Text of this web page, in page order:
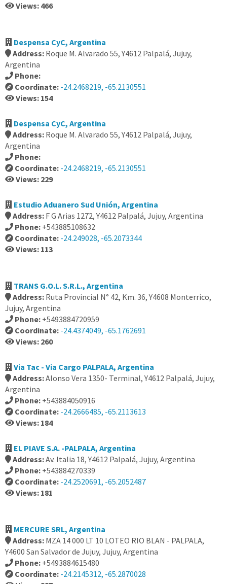
Views: 466
Despensa CyC, Argentina
Address: Roque M. Alvarado 55, Y4612 Palpalá, Jujuy,
Argentina
Phone:
Coordinate: -24.2468219, -65.2130551
Views: 154
Despensa CyC, Argentina
Address: Roque M. Alvarado 55, Y4612 Palpalá, Jujuy,
Argentina
Phone:
Coordinate: -24.2468219, -65.2130551
Views: 229
Estudio Aduanero Sud Unión, Argentina
Address: F G Arias 1272, Y4612 Palpalá, Jujuy, Argentina
Phone: +543885108632
Coordinate: -24.249028, -65.2073344
Views: 113
TRANS G.O.L. S.R.L., Argentina
Address: Ruta Provincial N° 42, Km. 36, Y4608 Monterrico,
Jujuy, Argentina
Phone: +5493884720959
Coordinate: -24.4374049, -65.1762691
Views: 260
Via Tac - Via Cargo PALPALA, Argentina
Address:Alonso Vera 1350- Terminal, Y4612 Palpalá, Jujuy,
Argentina
Phone: +543884050916
Coordinate: -24.2666485, -65.2113613
Views: 184
EL PIAVE S.A. -PALPALA, Argentina
Address:Av. Italia 18, Y4612 Palpalá, Jujuy, Argentina
Phone: +543884270339
Coordinate: -24.2520691, -65.2052487
Views: 181
MERCURE SRL, Argentina
Address: MZA 14 000 LT 10 LOTEO RIO BLAN - PALPALA,
Y4600 San Salvador de Jujuy, Jujuy, Argentina
Phone: +5493884615480
Coordinate: -24.2145312, -65.2870028